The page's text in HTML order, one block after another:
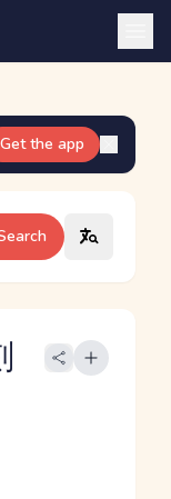
Get the app